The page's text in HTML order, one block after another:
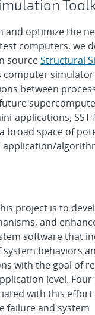
and optimize the
computers, we
sourceStructural
computer
between
applications, SST
broad space of
project is to
and
software that
behaviors
with the goal of
level. Four
with this effort
failure and system